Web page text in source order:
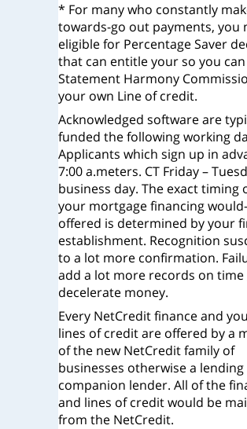
* For many who constantly
towards-go out payments, you
eligible for Percentage Saver
that can entitle your so you
Statement Harmony
your own Line of credit.
Acknowledged software are
funded the following working
Applicants which sign up in
7:00 a.meters. CT Friday –
business day. The exact timing
your mortgage financing
offered is determined by your
establishment. Recognition
to a lot more confirmation.
add a lot more records on time
decelerate money.
Every NetCredit finance and
lines of credit are offered by a
of the new NetCredit family of
businesses otherwise a lending
companion lender. All of the
and lines of credit would be
from the NetCredit.